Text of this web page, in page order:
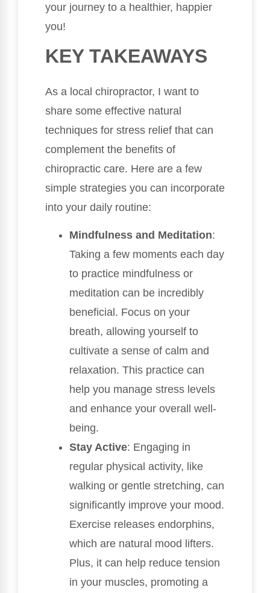
your journey to a healthier, happier
you!
KEY TAKEAWAYS
As a local chiropractor, I want to
share some effective natural
techniques for stress relief that can
complement the benefits of
chiropractic care. Here are a few
simple strategies you can incorporate
into your daily routine:
Mindfulness and Meditation:
Taking a few moments each day
to practice mindfulness or
meditation can be incredibly
beneficial. Focus on your
breath, allowing yourself to
cultivate a sense of calm and
relaxation. This practice can
help you manage stress levels
and enhance your overall well-
being.
Stay Active: Engaging in
regular physical activity, like
walking or gentle stretching, can
significantly improve your mood.
Exercise releases endorphins,
which are natural mood lifters.
Plus, it can help reduce tension
in your muscles, promoting a